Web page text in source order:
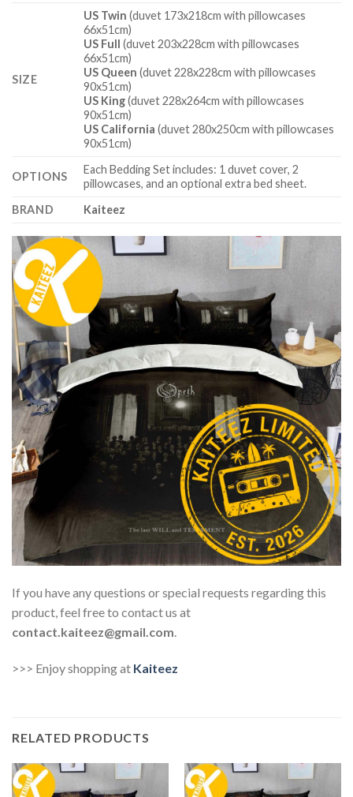
SIZE
US Twin (duvet 173x218cm with pillowcases
66x51cm)
US Full (duvet 203x228cm with pillowcases
66x51cm)
US Queen (duvet 228x228cm with pillowcases
90x51cm)
US King(duvet 228x264cm with pillowcases
90x51cm)
US California (duvet 280x250cm with pillowcases
90x51cm)
OPTIONS
Each Bedding Set includes: 1 duvet cover, 2
pillowcases, and an optional extra bed sheet.
BRAND
Kaiteez
If you have any questions or special requests regarding this
product, feel free to contact us at
contact.kaiteez@gmail.com
>>> Enjoy shopping at Kaiteez
RELATED PRODUCTS